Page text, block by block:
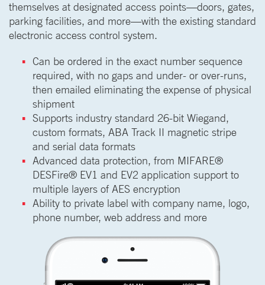
themselves at designated access points—doors, gates,
parking facilities, and more—with the existing standard
electronic access control system.
Can be ordered in the exact number sequence
required, with no gaps and under- or over-runs,
then emailed eliminating the expense of physical
shipment
Supports industry standard 26-bit Wiegand,
custom formats, ABA Track II magnetic stripe
and serial data formats
Advanced data protection, from MIFARE®
DESFire® EV1 and EV2 application support to
multiple layers of AES encryption
Ability to private label with company name, logo,
phone number, web address and more